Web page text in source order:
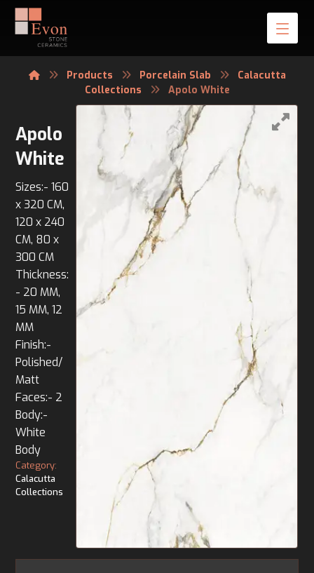
Products Porcelain Slab
Calacutta
Collections
Apolo White
Apolo
White
Sizes:- 160
x 320 CM,
120 x 240
CM, 80 x
300 CM
Thickness:
- 20 MM,
15 MM, 12
MM
Finish:-
Polished/
Matt
Faces:- 2
Body:-
White
Body
Category:
Calacutta
Collections